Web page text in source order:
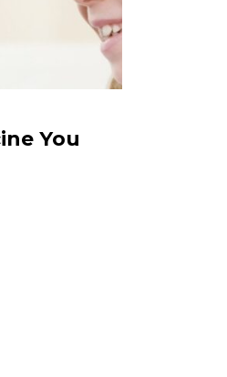
A NATUROPATHIC
You
CAREEER PATHS IN